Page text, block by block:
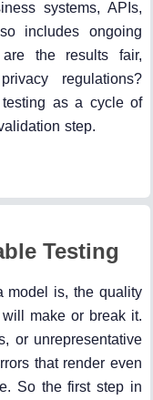
systems, APIs,
includes ongoing
are the results fair,
regulations?
testing as a cycle of
step.
Testing
model is, the quality
make or break it.
or unrepresentative
that render even
So the first step in